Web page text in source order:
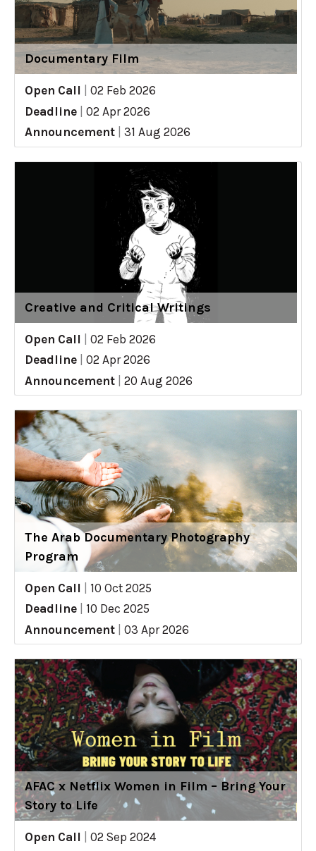
Documentary Film
Open Call
02 Feb 2026
Deadline
02 Apr 2026
Announcement
31 Aug 2026
Creative and Critical Writings
Open Call
02 Feb 2026
Deadline
02 Apr 2026
Announcement
20 Aug 2026
The Arab Documentary Photography
Program
Open Call
10 Oct 2025
Deadline
10 Dec 2025
Announcement
03 Apr 2026
AFAC x Netflix Women in Film – Bring Your
Story to Life
Open Call
02 Sep 2024